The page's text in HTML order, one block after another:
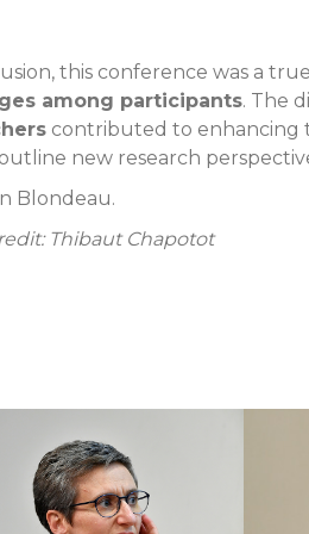
this conference was a
among participants. The
contributed to enhancing
new research
Blondeau.
Thibaut Chapotot